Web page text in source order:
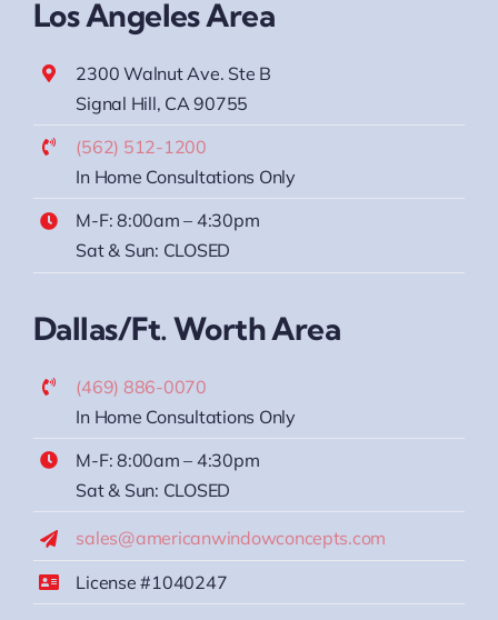
Los Angeles Area
2300 Walnut Ave. Ste B
Signal Hill, CA 90755
(562) 512-1200
In Home Consultations Only
M-F: 8:00am – 4:30pm
Sat & Sun: CLOSED
Dallas/Ft. Worth Area
(469) 886-0070
In Home Consultations Only
M-F: 8:00am – 4:30pm
Sat & Sun: CLOSED
sales@americanwindowconcepts.com
License #1040247